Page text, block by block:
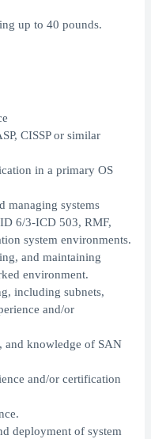
up to 40 pounds.
CISSP or similar
in a primary OS
managing systems
6/3-ICD 503, RMF,
system environments.
and maintaining
environment.
including subnets,
and/or
and knowledge of SAN
and/or certification
deployment of system